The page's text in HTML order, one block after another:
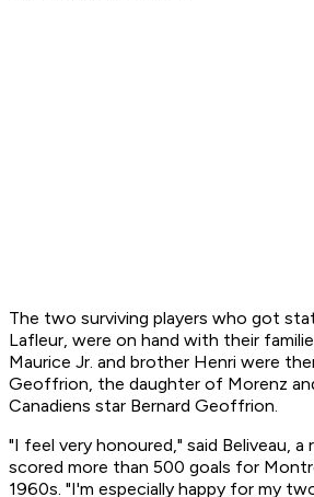
The two surviving players who got
Lafleur, were on hand with their
Maurice Jr. and brother Henri were
Geoffrion, the daughter of Morenz
Canadiens star Bernard Geoffrion.
"I feel very honoured," said Beliveau,
scored more than 500 goals for
1960s. "I'm especially happy for my